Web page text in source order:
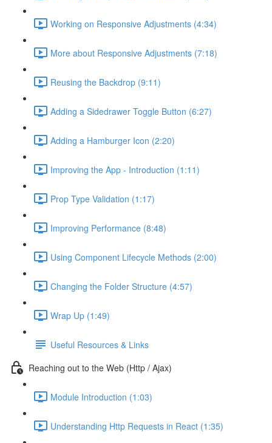
Working on Responsive Adjustments (4:34)
More about Responsive Adjustments (7:18)
Reusing the Backdrop (9:11)
Adding a Sidedrawer Toggle Button (6:27)
Adding a Hamburger Icon (2:20)
Improving the App - Introduction (1:11)
Prop Type Validation (1:17)
Improving Performance (8:48)
Using Component Lifecycle Methods (2:00)
Changing the Folder Structure (4:57)
Wrap Up (1:49)
Useful Resources & Links
Reaching out to the Web (Http / Ajax)
Module Introduction (1:03)
Understanding Http Requests in React (1:35)